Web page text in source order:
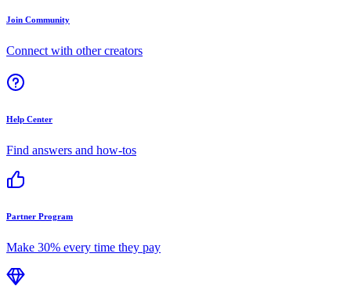
Join Community
Connect with other creators
Help Center
Find answers and how-tos
Partner Program
Make 30% every time they pay